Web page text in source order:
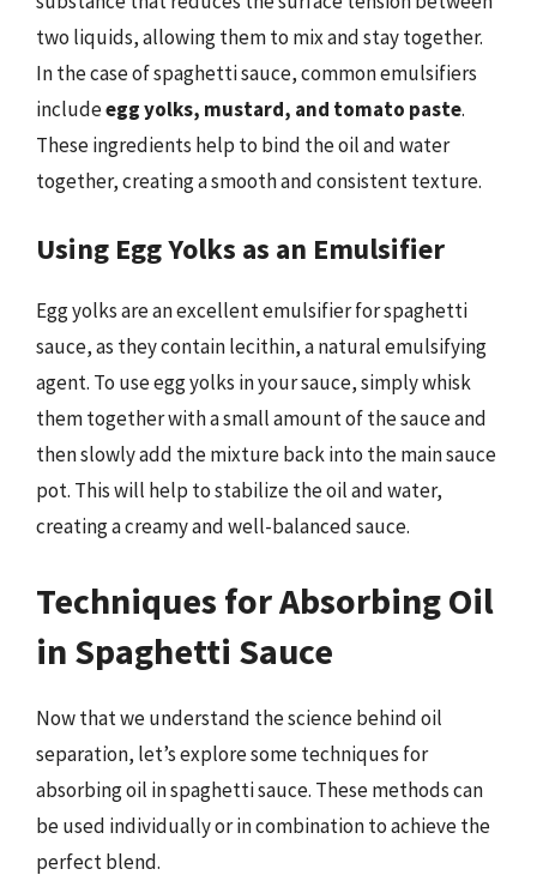
two liquids, allowing them to mix and stay together.
In the case of spaghetti sauce, common emulsifiers
includeegg yolks, mustard, and tomato paste.
These ingredients help to bind the oil and water
together, creating a smooth and consistent texture.
Using Egg Yolks as an Emulsifier
Egg yolks are an excellent emulsifier for spaghetti
sauce, as they contain lecithin, a natural emulsifying
agent. To use egg yolks in your sauce, simply whisk
them together with a small amount of the sauce and
then slowly add the mixture back into the main sauce
pot. This will help to stabilize the oil and water,
creating a creamy and well-balanced sauce.
Techniques for Absorbing Oil
in Spaghetti Sauce
Now that we understand the science behind oil
separation, let’s explore some techniques for
absorbing oil in spaghetti sauce. These methods can
be used individually or in combination to achieve the
perfect blend.